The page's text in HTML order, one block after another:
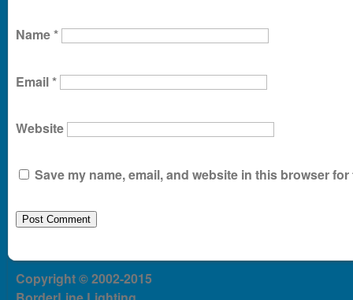
Name*
Email*
Website
Save my name, email, and website in this browser
Copyright © 2002-2015